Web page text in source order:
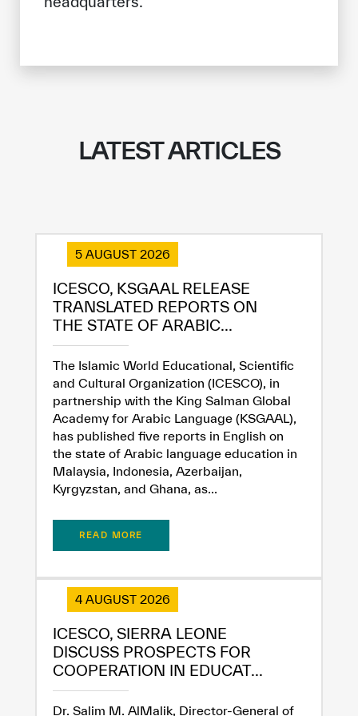
LATEST ARTICLES
5 AUGUST 2026
ICESCO, KSGAAL RELEASE
TRANSLATED REPORTS ON
THE STATE OF ARABIC...
The Islamic World Educational, Scientific
and Cultural Organization (ICESCO), in
partnership with the King Salman Global
Academy for Arabic Language (KSGAAL),
has published five reports in English on
the state of Arabic language education in
Malaysia, Indonesia, Azerbaijan,
Kyrgyzstan, and Ghana, as...
READ MORE
4 AUGUST 2026
ICESCO, SIERRA LEONE
DISCUSS PROSPECTS FOR
COOPERATION IN EDUCAT...
Dr. Salim M. AlMalik, Director-General of